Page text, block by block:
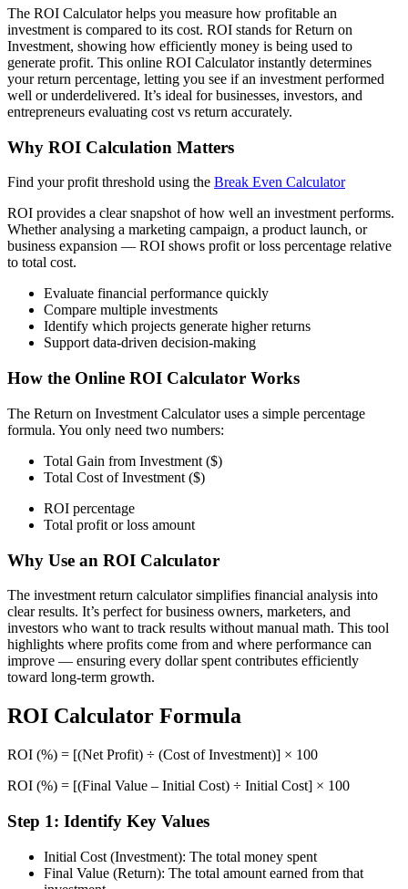
The ROI Calculator helps you measure how profitable an
investment is compared to its cost. ROI stands for Return on
Investment, showing how efficiently money is being used to
generate profit. This online ROI Calculator instantly determines
your return percentage, letting you see if an investment performed
well or underdelivered. It’s ideal for businesses, investors, and
entrepreneurs evaluating cost vs return accurately.
Why ROI Calculation Matters
Find your profit threshold using the Break Even Calculator
ROI provides a clear snapshot of how well an investment performs.
Whether analysing a marketing campaign, a product launch, or
business expansion — ROI shows profit or loss percentage relative
to total cost.
Evaluate financial performance quickly
Compare multiple investments
Identify which projects generate higher returns
Support data-driven decision-making
How the Online ROI Calculator Works
The Return on Investment Calculator uses a simple percentage
formula. You only need two numbers:
Total Gain from Investment ($)
Total Cost of Investment ($)
ROI percentage
Total profit or loss amount
Why Use an ROI Calculator
The investment return calculator simplifies financial analysis into
clear results. It’s perfect for business owners, marketers, and
investors who want to track results without manual math. This tool
highlights where profits come from and where performance can
improve — ensuring every dollar spent contributes efficiently
toward long-term growth.
ROI Calculator Formula
ROI (%) = [(Net Profit) ÷ (Cost of Investment)] × 100
ROI (%) = [(Final Value – Initial Cost) ÷ Initial Cost] × 100
Step 1: Identify Key Values
Initial Cost (Investment): The total money spent
Final Value (Return): The total amount earned from that